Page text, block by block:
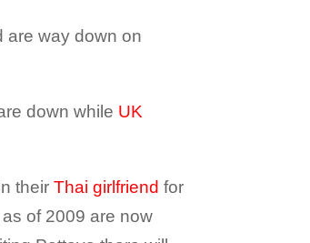
are way down on
down while UK
theirThai girlfriend for
of 2009 are now